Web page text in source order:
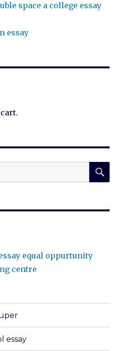
space a college essay
essay
equal oppurtunity
centre
essay